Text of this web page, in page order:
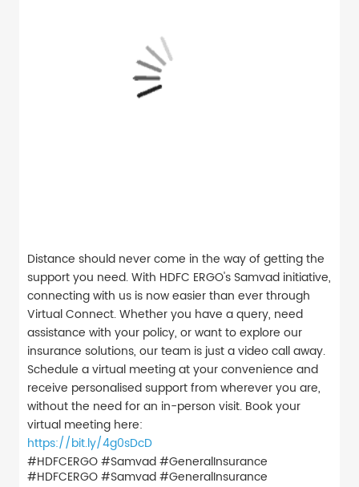
Distance should never come in the way of getting the
support you need. With HDFC ERGO's Samvad initiative,
connecting with us is now easier than ever through
Virtual Connect. Whether you have a query, need
assistance with your policy, or want to explore our
insurance solutions, our team is just a video call away.
Schedule a virtual meeting at your convenience and
receive personalised support from wherever you are,
without the need for an in-person visit. Book your
virtual meeting here:
https://bit.ly/4g0sDcD
#HDFCERGO #Samvad #GeneralInsurance
#HDFCERGO#Samvad#GeneralInsurance